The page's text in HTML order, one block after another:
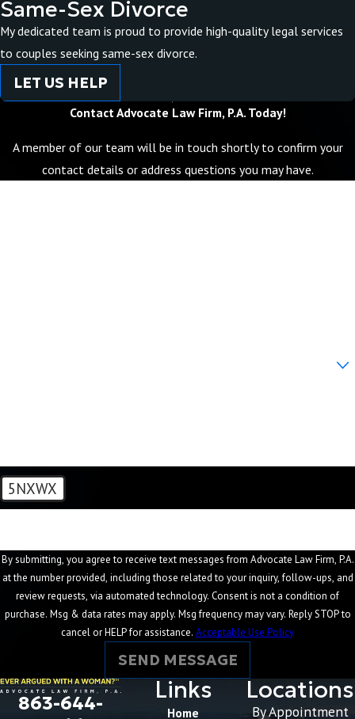
Same-Sex Divorce
My dedicated team is proud to provide high-quality legal services
to couples seeking same-sex divorce.
LET US HELP
Contact Advocate Law Firm, P.A. Today!
A member of our team will be in touch shortly to confirm your
contact details or address questions you may have.
5NXWX
By submitting, you agree to receive text messages from Advocate Law Firm, P.A.
at the number provided, including those related to your inquiry, follow-ups, and
review requests, via automated technology. Consent is not a condition of
purchase. Msg & data rates may apply. Msg frequency may vary. Reply STOP to
cancel or HELP for assistance. Acceptable Use Policy
SEND MESSAGE
863-644-
Links
Home
Locations
By Appointment